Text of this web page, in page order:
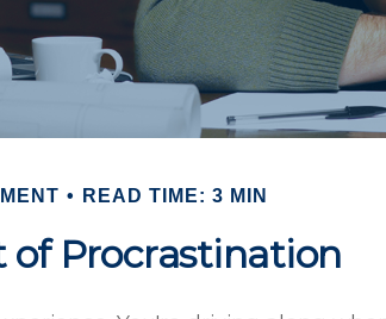
READ TIME: 3 MIN
of Procrastination